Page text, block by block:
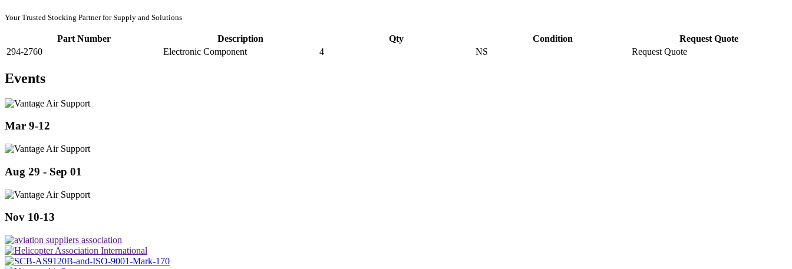
Your Trusted Stocking Partner for Supply and Solutions
Part Number Description Qty Condition
Request Quote
294-2760
Electronic Component 4 NS Request Quote
Events
Mar 9-12
Aug 29 - Sep 01
Nov 10-13